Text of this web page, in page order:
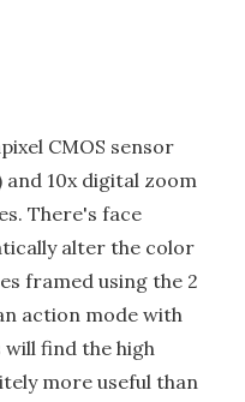
CMOS sensor
and 10x digital zoom
There's face
alter the color
framed using the 2
action mode with
find the high
more useful than